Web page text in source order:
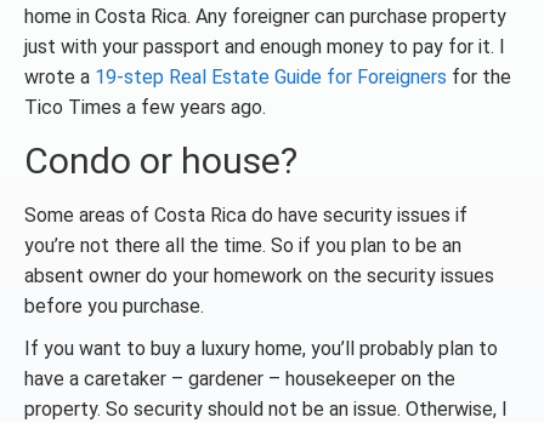
home in Costa Rica. Any foreigner can purchase property
just with your passport and enough money to pay for it. I
wrote a 19-step Real Estate Guide for Foreigners for the
Tico Times a few years ago.
Condo or house?
Some areas of Costa Rica do have security issues if
you’re not there all the time. So if you plan to be an
absent owner do your homework on the security issues
before you purchase.
If you want to buy a luxury home, you’ll probably plan to
have a caretaker – gardener – housekeeper on the
property. So security should not be an issue. Otherwise, I